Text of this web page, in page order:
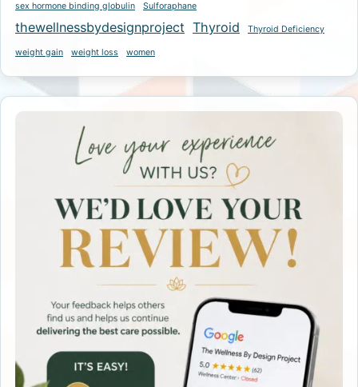
sex hormone binding globulin Sulforaphane
thewellnessbydesignproject Thyroid Thyroid Deficiency
weight gain weight loss women